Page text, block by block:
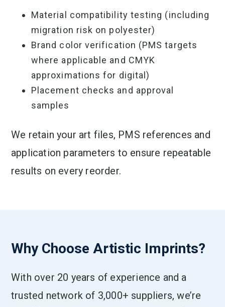
Material compatibility testing (including
migration risk on polyester)
Brand color verification (PMS targets
where applicable and CMYK
approximations for digital)
Placement checks and approval
samples
We retain your art files, PMS references and
application parameters to ensure repeatable
results on every reorder.
Why Choose Artistic Imprints?
With over 20 years of experience and a
trusted network of 3,000+ suppliers, we’re